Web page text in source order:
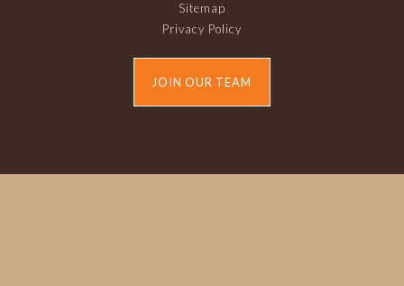
Sitemap
Privacy Policy
JOIN OUR TEAM